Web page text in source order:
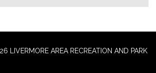
LIVERMORE AREA RECREATION AND PARK